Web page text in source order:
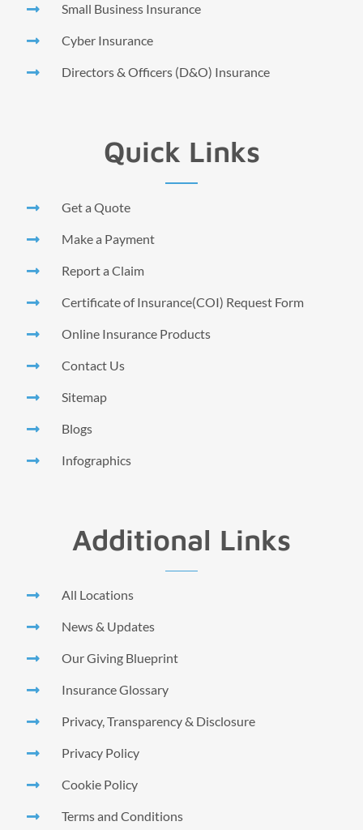
Small Business Insurance
Cyber Insurance
Directors & Officers (D&O) Insurance
Quick Links
Get a Quote
Make a Payment
Report a Claim
Certificate of Insurance(COI) Request Form
Online Insurance Products
Contact Us
Sitemap
Blogs
Infographics
Additional Links
All Locations
News & Updates
Our Giving Blueprint
Insurance Glossary
Privacy, Transparency & Disclosure
Privacy Policy
Cookie Policy
Terms and Conditions